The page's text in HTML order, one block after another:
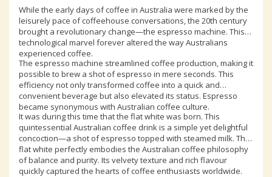
While the early days of coffee in Australia were marked by the
leisurely pace of coffeehouse conversations, the 20th century
brought a revolutionary change—the espresso machine. This
technological marvel forever altered the way Australians
experienced coffee.
The espresso machine streamlined coffee production, making it
possible to brew a shot of espresso in mere seconds. This
efficiency not only transformed coffee into a quick and
convenient beverage but also elevated its status. Espresso
became synonymous with Australian coffee culture.
It was during this time that the flat white was born. This
quintessential Australian coffee drink is a simple yet delightful
concoction—a shot of espresso topped with steamed milk. The
flat white perfectly embodies the Australian coffee philosophy
of balance and purity. Its velvety texture and rich flavour
quickly captured the hearts of coffee enthusiasts worldwide.